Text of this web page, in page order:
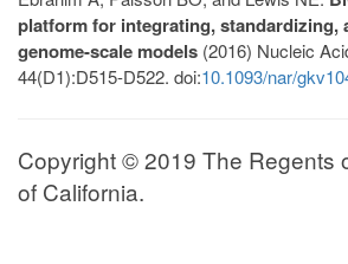
platform for integrating, standardizing,
genome-scale models (2016) Nucleic
44(D1):D515-D522. doi:10.1093/nar/
Copyright © 2019 The Regents
of California.